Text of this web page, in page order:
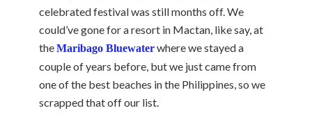
celebrated festival was still months off. We
could’ve gone for a resort in Mactan, like say, at
theMaribago Bluewaterwhere we stayed a
couple of years before, but we just came from
one of the best beaches in the Philippines, so we
scrapped that off our list.